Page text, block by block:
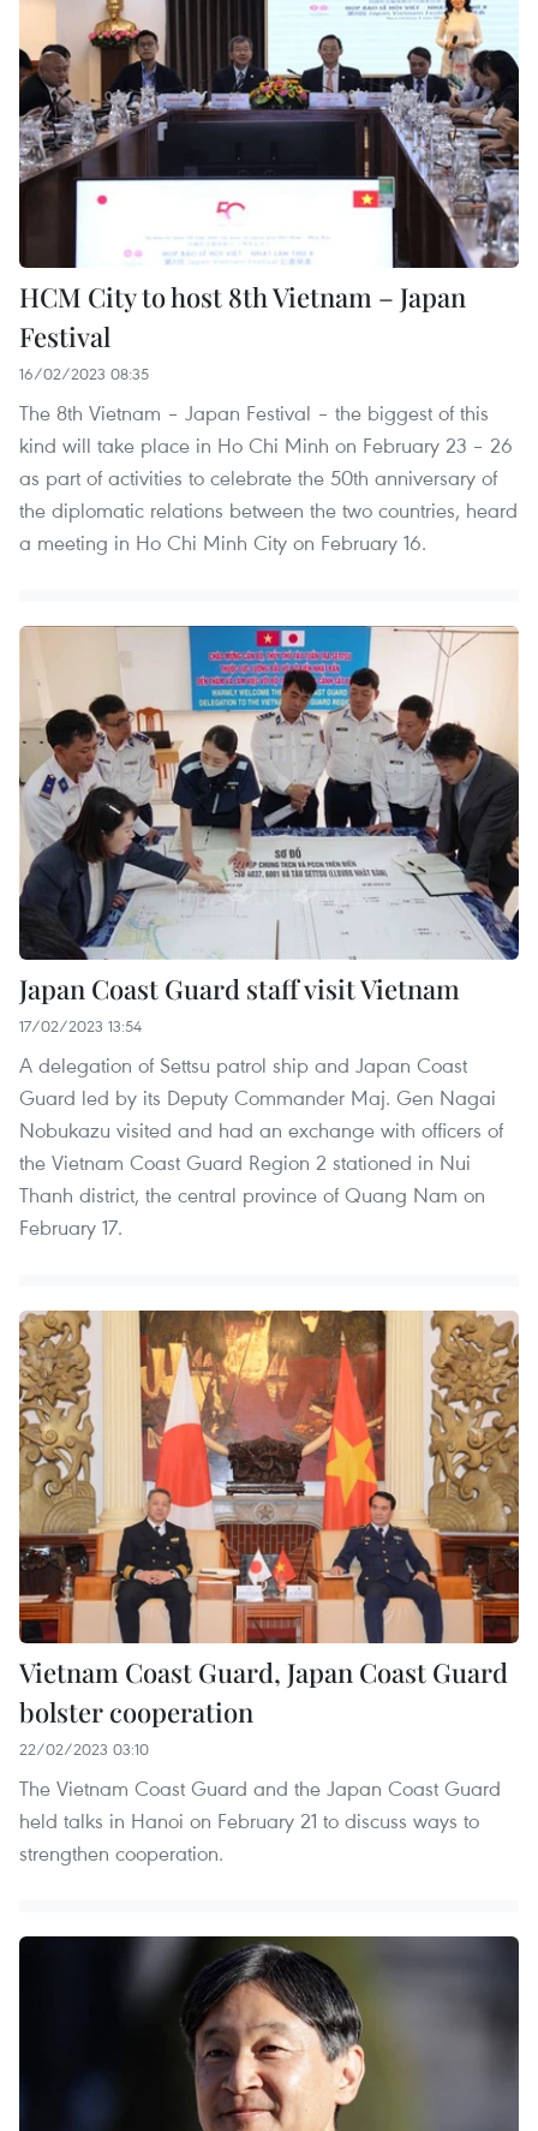
HCM City to host 8th Vietnam – Japan
Festival
16/02/2023 08:35
The 8th Vietnam – Japan Festival – the biggest of this
kind will take place in Ho Chi Minh on February 23 – 26
as part of activities to celebrate the 50th anniversary of
the diplomatic relations between the two countries, heard
a meeting in Ho Chi Minh City on February 16.
Japan Coast Guard staff visit Vietnam
17/02/2023 13:54
A delegation of Settsu patrol ship and Japan Coast
Guard led by its Deputy Commander Maj. Gen Nagai
Nobukazu visited and had an exchange with officers of
the Vietnam Coast Guard Region 2 stationed in Nui
Thanh district, the central province of Quang Nam on
February 17.
Vietnam Coast Guard, Japan Coast Guard
bolster cooperation
22/02/2023 03:10
The Vietnam Coast Guard and the Japan Coast Guard
held talks in Hanoi on February 21 to discuss ways to
strengthen cooperation.